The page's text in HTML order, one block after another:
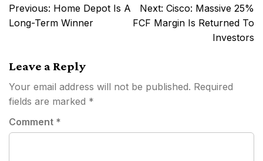
Post
navigation
Previous: Home Depot Is A
Long-Term Winner
Next: Cisco: Massive 25%
FCF Margin Is Returned To
Investors
Leave a Reply
Your email address will not be published. Required
fields are marked *
Comment *